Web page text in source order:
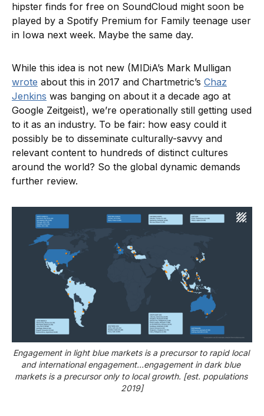
hipster finds for free on SoundCloud might soon be
played by a Spotify Premium for Family teenage user
in Iowa next week. Maybe the same day.
While this idea is not new (MIDiA’s Mark Mulligan
wrote about this in 2017 and Chartmetric’s Chaz
Jenkins was banging on about it a decade ago at
Google Zeitgeist), we’re operationally still getting used
to it as an industry. To be fair: how easy could it
possibly be to disseminate culturally-savvy and
relevant content to hundreds of distinct cultures
around the world? So the global dynamic demands
further review.
Engagement in light blue markets is a precursor to rapid local
and international engagement…engagement in dark blue
markets is a precursor only to local growth. [est. populations
2019]